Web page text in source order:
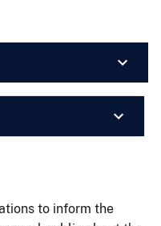
to inform the